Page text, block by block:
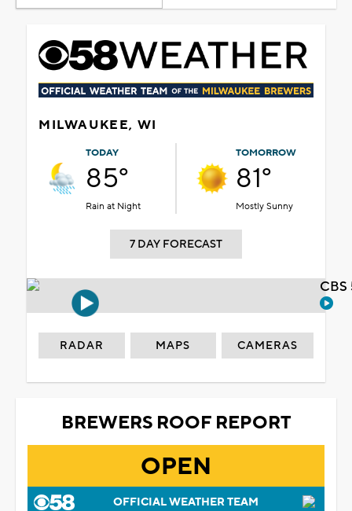
MILWAUKEE, WI
TODAY
85°
Rain at Night
TOMORROW
81°
Mostly Sunny
7 DAY FORECAST
RADAR MAPS CAMERAS
BREWERS ROOF REPORT
OPEN
OFFICIAL WEATHER TEAM